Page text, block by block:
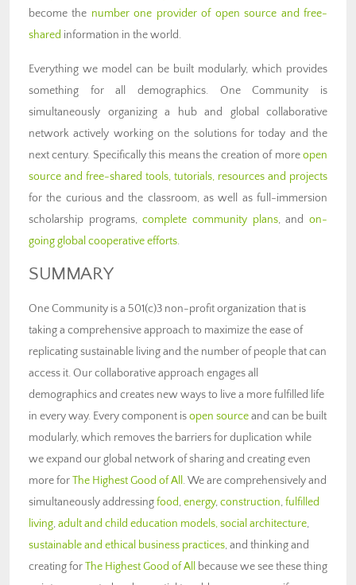
become the number one provider of open source and free-
shared information in the world.
Everything we model can be built modularly, which provides
something for all demographics. One Community is
simultaneously organizing a hub and global collaborative
network actively working on the solutions for today and the
next century. Specifically this means the creation of moreopen
source and free-shared tools, tutorials, resources and projects
for the curious and the classroom, as well as full-immersion
scholarship programs,complete community plans, andon-
going global cooperative efforts.
SUMMARY
One Community is a 501(c)3 non-profit organization that is
taking a comprehensive approach to maximize the ease of
replicating sustainable living and the number of people that can
access it. Our collaborative approach engages all
demographics and creates new ways to live a more fulfilled life
in every way. Every component isopen sourceand can be built
modularly, which removes the barriers for duplication while
we expand our global network of sharing and creating even
more forThe Highest Good of All. We are comprehensively and
simultaneously addressingfood,energy,construction,fulfilled
living,adult and child education models,social architecture,
sustainable and ethical business practices, and thinking and
creating forThe Highest Good of All because we see these thing